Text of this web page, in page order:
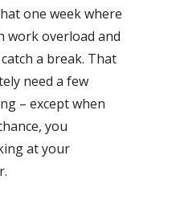
one week where
work overload and
a break. That
need a few
– except when
you
at your